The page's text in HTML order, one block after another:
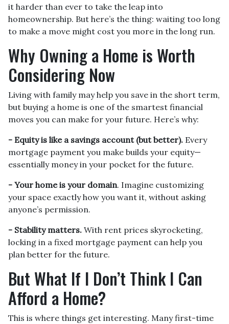
it harder than ever to take the leap into
homeownership. But here’s the thing: waiting too long
to make a move might cost you more in the long run.
Why Owning a Home is Worth
Considering Now
Living with family may help you save in the short term,
but buying a home is one of the smartest financial
moves you can make for your future. Here’s why:
- Equity is like a savings account (but better). Every
mortgage payment you make builds your equity—
essentially money in your pocket for the future.
- Your home is your domain. Imagine customizing
your space exactly how you want it, without asking
anyone’s permission.
- Stability matters. With rent prices skyrocketing,
locking in a fixed mortgage payment can help you
plan better for the future.
But What If I Don’t Think I Can
Afford a Home?
This is where things get interesting. Many first-time